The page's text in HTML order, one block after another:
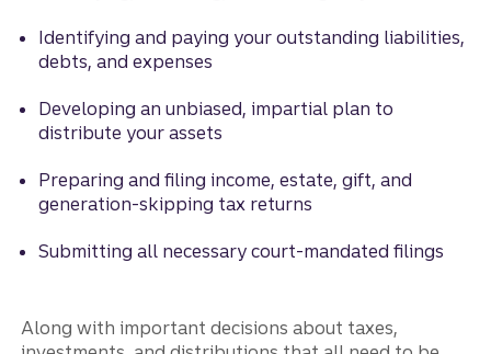
Identifying and paying your outstanding liabilities,
debts, and expenses
Developing an unbiased, impartial plan to
distribute your assets
Preparing and filing income, estate, gift, and
generation-skipping tax returns
Submitting all necessary court-mandated filings
Along with important decisions about taxes,